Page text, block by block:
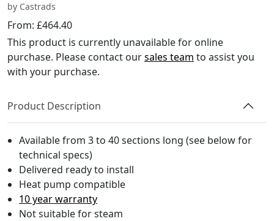
by Castrads
From: £464.40
This product is currently unavailable for online
purchase. Please contact oursales team to assist you
with your purchase.
Product Description
Available from 3 to 40 sections long (see below for
technical specs)
Delivered ready to install
Heat pump compatible
10 year warranty
Not suitable for steam